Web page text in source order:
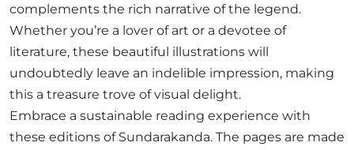
complements the rich narrative of the legend.
Whether you’re a lover of art or a devotee of
literature, these beautiful illustrations will
undoubtedly leave an indelible impression, making
this a treasure trove of visual delight.
Embrace a sustainable reading experience with
these editions of Sundarakanda. The pages are made